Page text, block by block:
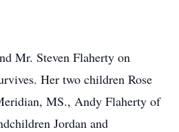
Mr. Steven Flaherty on
Her two children Rose
MS., Andy Flaherty of
Jordan and